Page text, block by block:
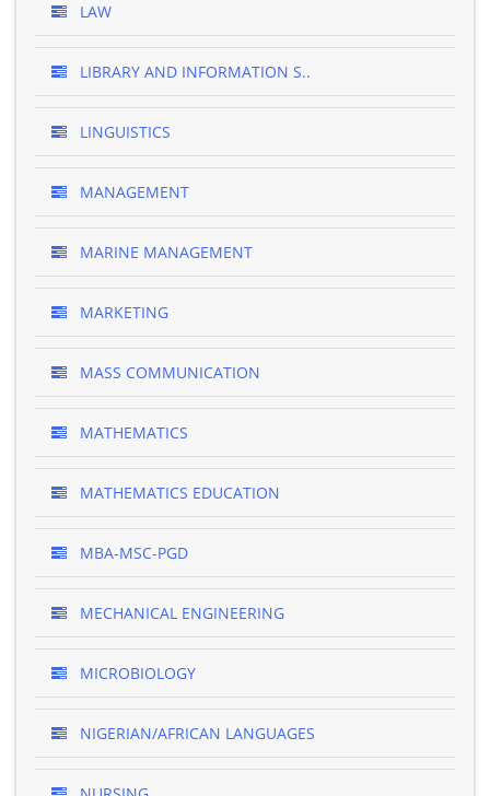
LAW
LIBRARY AND INFORMATION S..
LINGUISTICS
MANAGEMENT
MARINE MANAGEMENT
MARKETING
MASS COMMUNICATION
MATHEMATICS
MATHEMATICS EDUCATION
MBA-MSC-PGD
MECHANICAL ENGINEERING
MICROBIOLOGY
NIGERIAN/AFRICAN LANGUAGES